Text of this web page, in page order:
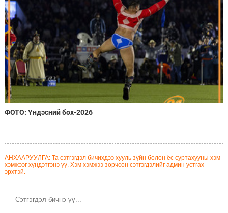
ФОТО: Үндэсний бөх-2026
АНХААРУУЛГА: Та сэтгэгдэл бичихдээ хууль зүйн болон ёс суртахууны хэм
хэмжээг хүндэтгэнэ үү. Хэм хэмжээ зөрчсөн сэтгэгдэлийг админ устгах
эрхтэй.